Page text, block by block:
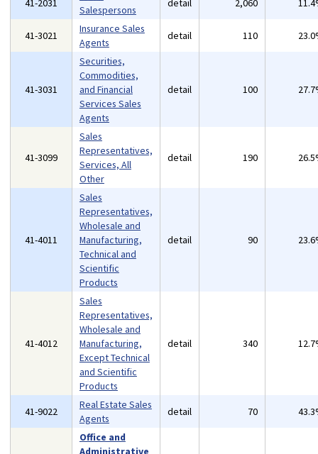
41-2031
Salespersons
detail 2,060
41-3021
Insurance Sales
Agents
detail 110
41-3031
Securities,
Commodities,
and Financial
Services Sales
Agents
detail 100
41-3099
Sales
Representatives,
Services, All
Other
detail 190
41-4011
Sales
Representatives,
Wholesale and
Manufacturing,
Technical and
Scientific
Products
detail 90
41-4012
Sales
Representatives,
Wholesale and
Manufacturing,
Except Technical
and Scientific
Products
detail 340
41-9022
Real Estate Sales
Agents
detail 70
Office and
Administrative